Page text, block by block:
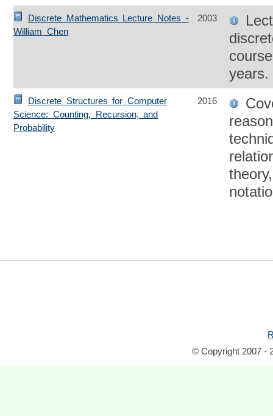
Discrete Mathematics Lecture Notes -
William Chen
2003
years.
Discrete Structures for Computer
Science: Counting, Recursion, and
Probability
2016
© Copyright 2007 -